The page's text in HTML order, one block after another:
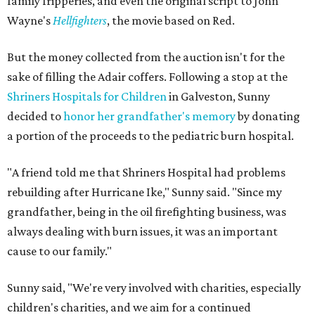
Wayne'sHellfighters, the movie based on Red.
But the money collected from the auction isn't for the
sake of filling the Adair coffers. Following a stop at the
Shriners Hospitals for Childrenin Galveston, Sunny
decided tohonor her grandfather's memoryby donating
a portion of the proceeds to the pediatric burn hospital.
"A friend told me that Shriners Hospital had problems
rebuilding after Hurricane Ike," Sunny said. "Since my
grandfather, being in the oil firefighting business, was
always dealing with burn issues, it was an important
cause to our family."
Sunny said, "We're very involved with charities, especially
children's charities, and we aim for a continued